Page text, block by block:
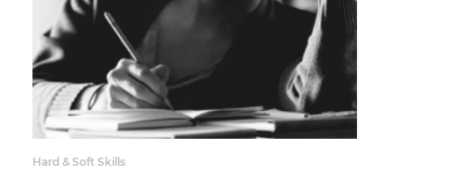
Hard & Soft Skills